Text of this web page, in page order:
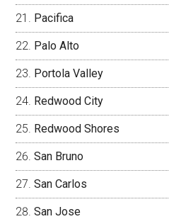
Pacifica
Palo Alto
Portola Valley
Redwood City
Redwood Shores
San Bruno
San Carlos
San Jose